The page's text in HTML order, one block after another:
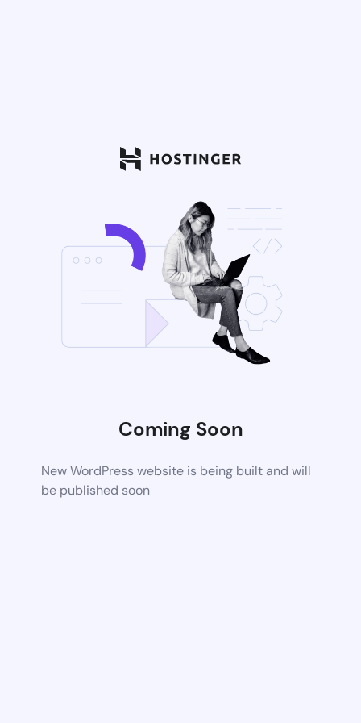
Coming Soon
New WordPress website is being built and will
be published soon